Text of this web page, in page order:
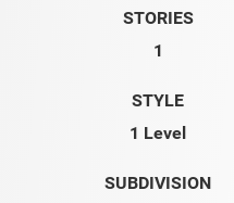
STORIES
1
STYLE
1 Level
SUBDIVISION